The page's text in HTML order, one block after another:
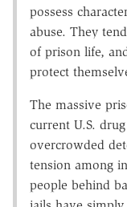
possess
abuse. They
of prison life,
protect
The massive
current U.S.
overcrowded
tension among
people behind